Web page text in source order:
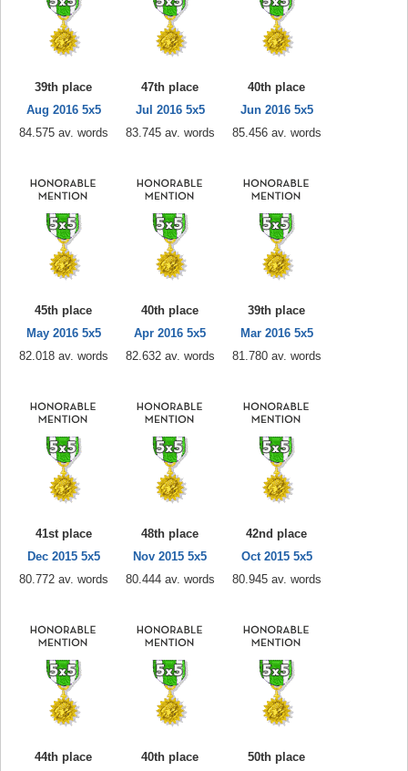
39th place
Aug 2016 5x5
84.575 av. words
47th place
Jul 2016 5x5
83.745 av. words
40th place
Jun 2016 5x5
85.456 av. words
45th place
May 2016 5x5
82.018 av. words
40th place
Apr 2016 5x5
82.632 av. words
39th place
Mar 2016 5x5
81.780 av. words
41st place
Dec 2015 5x5
80.772 av. words
48th place
Nov 2015 5x5
80.444 av. words
42nd place
Oct 2015 5x5
80.945 av. words
44th place
40th place
50th place